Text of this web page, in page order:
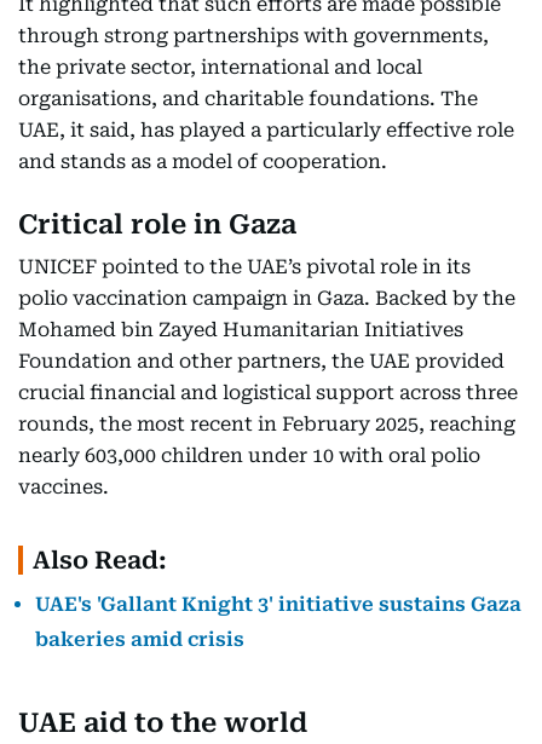
through strong partnerships with governments,
the private sector, international and local
organisations, and charitable foundations. The
UAE, it said, has played a particularly effective role
and stands as a model of cooperation.
Critical role in Gaza
UNICEF pointed to the UAE’s pivotal role in its
polio vaccination campaign in Gaza. Backed by the
Mohamed bin Zayed Humanitarian Initiatives
Foundation and other partners, the UAE provided
crucial financial and logistical support across three
rounds, the most recent in February 2025, reaching
nearly 603,000 children under 10 with oral polio
vaccines.
Also Read:
UAE's 'Gallant Knight 3' initiative sustains Gaza
bakeries amid crisis
UAE aid to the world